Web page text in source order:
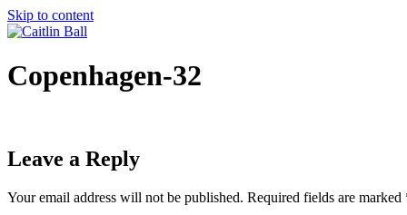
Skip to content
Copenhagen-32
Leave a Reply
Your email address will not be published. Required fields are marked